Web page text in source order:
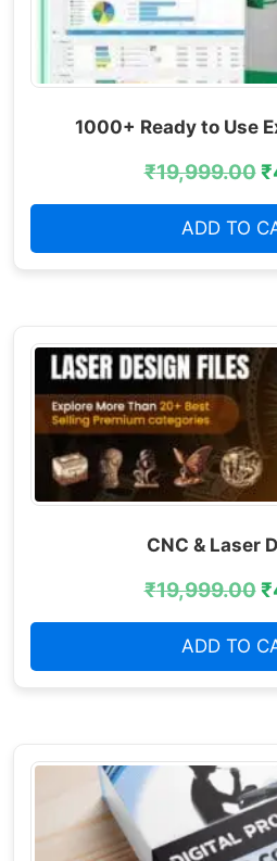
1000+ Ready to Use
₹19,999.00₹
ADD TO
CNC & Laser
₹19,999.00₹
ADD TO